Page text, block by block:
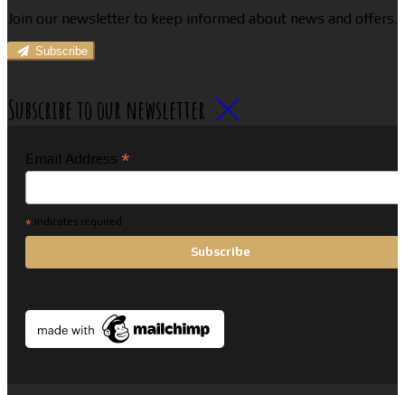
Join our newsletter to keep informed about news and offers.
Subscribe
Subscribe to our newsletter
Email Address *
* indicates required